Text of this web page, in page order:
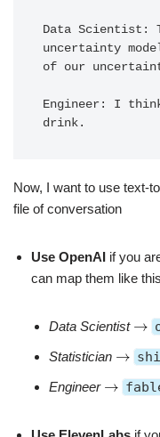
Data Scientist:
uncertainty
of our
Engineer: I
drink.
Now, I want to use text-
file of conversation
Use OpenAI if you
can map them like
Data Scientist
Statistician
Engineer